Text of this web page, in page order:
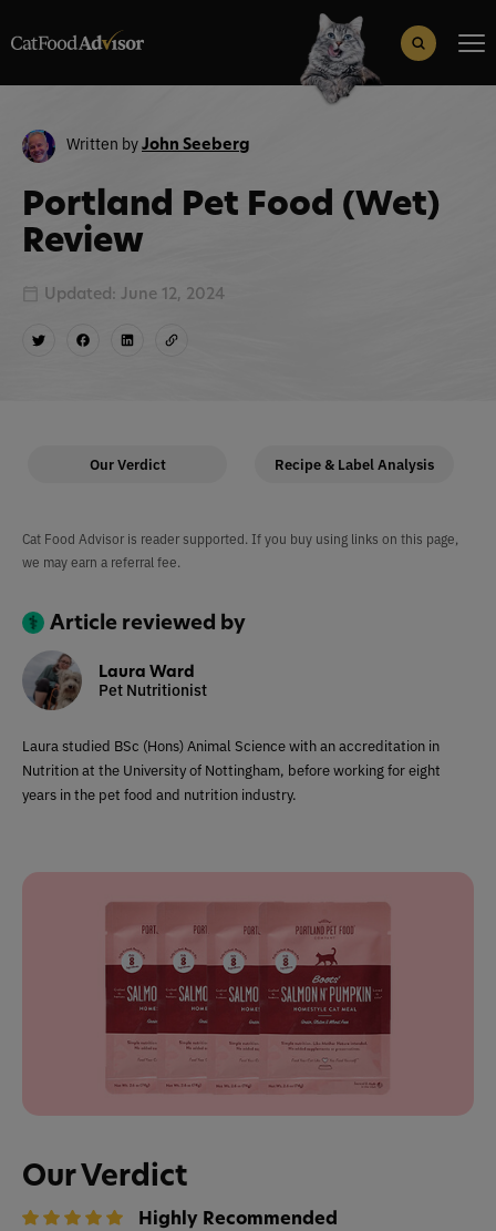
Search Button
Written byJohn Seeberg
Portland Pet Food (Wet)
Review
Updated: June 12, 2024
Our Verdict Recipe & Label Analysis
Our Verdict
Highly Recommended
Cat Food Advisor is reader supported. If you buy using links on this page,
we may earn a referral fee.
Article reviewed by
Laura Ward
Pet Nutritionist
Laura studied BSc (Hons) Animal Science with an accreditation in
Nutrition at the University of Nottingham, before working for eight
years in the pet food and nutrition industry.